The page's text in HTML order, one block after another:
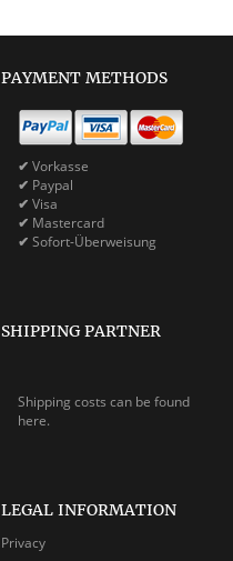
PAYMENT METHODS
✔ Vorkasse
✔ Paypal
✔ Visa
✔ Mastercard
✔ Sofort-Überweisung
SHIPPING PARTNER
Shipping costs can be found
here.
LEGAL INFORMATION
Privacy